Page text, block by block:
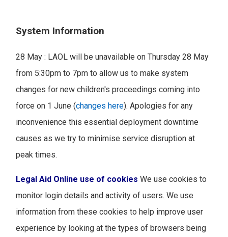
System Information
28 May : LAOL will be unavailable on Thursday 28 May
from 5:30pm to 7pm to allow us to make system
changes for new children's proceedings coming into
force on 1 June (changes here). Apologies for any
inconvenience this essential deployment downtime
causes as we try to minimise service disruption at
peak times.
Legal Aid Online use of cookies We use cookies to
monitor login details and activity of users. We use
information from these cookies to help improve user
experience by looking at the types of browsers being